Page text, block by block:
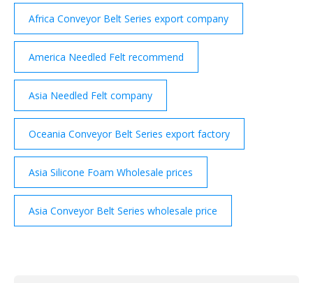
Africa Conveyor Belt Series export company
America Needled Felt recommend
Asia Needled Felt company
Oceania Conveyor Belt Series export factory
Asia Silicone Foam Wholesale prices
Asia Conveyor Belt Series wholesale price